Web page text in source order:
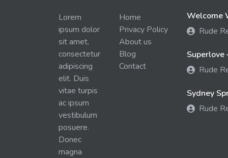
Lorem
ipsum dolor
sit amet,
consectetur
adipiscing
elit. Duis
vitae turpis
ac ipsum
vestibulum
posuere.
Donec
magna
Home
Privacy Policy
About us
Blog
Contact
Welcome
Rude
Superlove
Rude
Sydney
Rude